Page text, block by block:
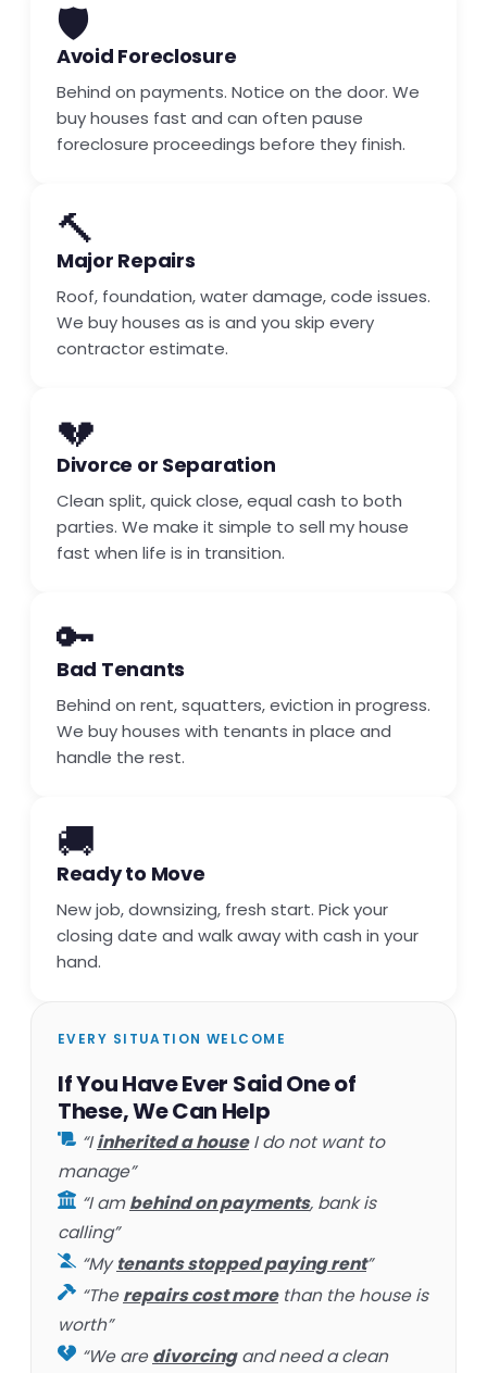
🛡️
Avoid Foreclosure
Behind on payments. Notice on the door. We
buy houses fast and can often pause
foreclosure proceedings before they finish.
🔨
Major Repairs
Roof, foundation, water damage, code issues.
We buy houses as is and you skip every
contractor estimate.
💔
Divorce or Separation
Clean split, quick close, equal cash to both
parties. We make it simple to sell my house
fast when life is in transition.
🔑
Bad Tenants
Behind on rent, squatters, eviction in progress.
We buy houses with tenants in place and
handle the rest.
🚚
Ready to Move
New job, downsizing, fresh start. Pick your
closing date and walk away with cash in your
hand.
EVERY SITUATION WELCOME
If You Have Ever Said One of
These, We Can Help
“Iinherited a houseI do not want to
manage”
“I ambehind on payments, bank is
calling”
“Mytenants stopped paying rent”
“Therepairs cost morethan the house is
worth”
“We aredivorcingand need a clean